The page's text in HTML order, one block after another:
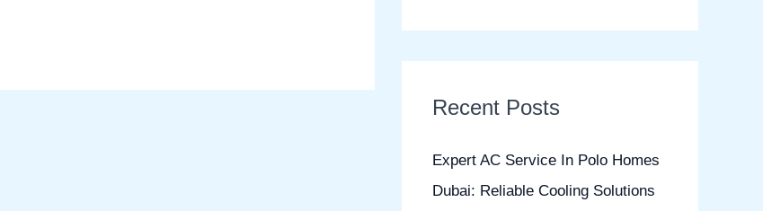
c
f
o
Recent Posts
Expert AC Service In Polo Homes
Dubai: Reliable Cooling Solutions